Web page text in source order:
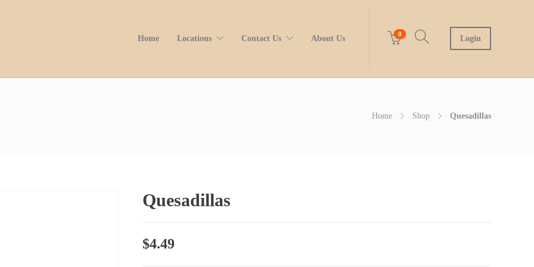
Home Locations Contact Us About Us 0 Login
Home Shop Quesadillas
Quesadillas
$4.49